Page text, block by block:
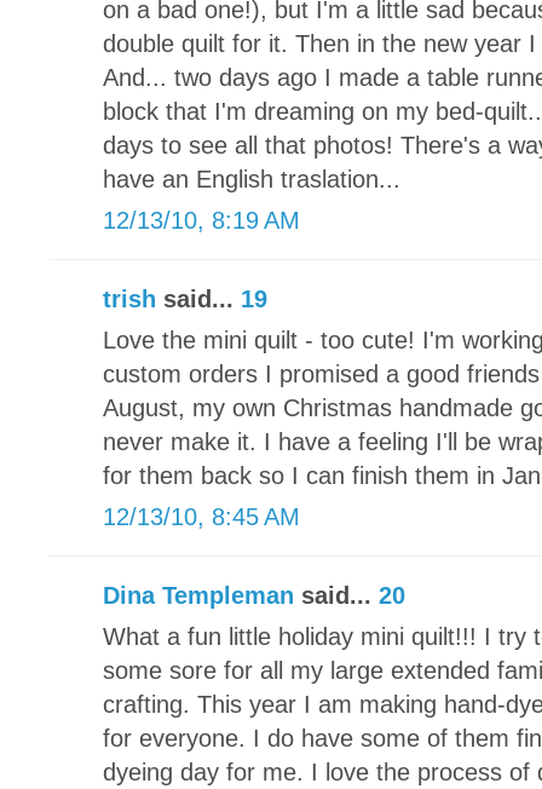
on a bad one!), but I'm a little sad
double quilt for it. Then in the new year
And... two days ago I made a table
block that I'm dreaming on my bed-
days to see all that photos! There's a
have an English traslation...
12/13/10, 8:19 AM
trish said... 19
Love the mini quilt - too cute! I'm
custom orders I promised a good
August, my own Christmas handmade
never make it. I have a feeling I'll be
for them back so I can finish them in
12/13/10, 8:45 AM
Dina Templeman said... 20
What a fun little holiday mini quilt!!! I try
some sore for all my large extended
crafting. This year I am making hand-
for everyone. I do have some of them
dyeing day for me. I love the process of